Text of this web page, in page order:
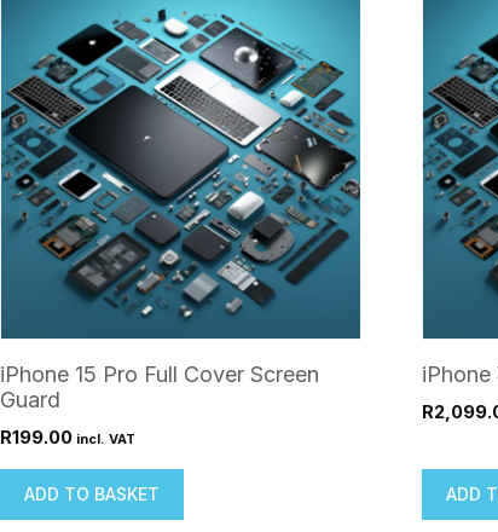
iPhone 15 Pro Full Cover Screen
Guard
R199.00 incl. VAT
ADD TO BASKET
iPhone
R
ADD